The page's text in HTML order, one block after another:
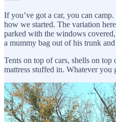
If you’ve got a car, you can
how we started. The variation
parked with the windows
a mummy bag out of his trunk
Tents on top of cars, shells on
mattress stuffed in. Whatever